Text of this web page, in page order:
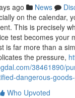
ago News
on the calendar,
This is precisely
test becomes your
is far more than a
the pressure,
38461890/
dangerous-
Who Upvoted